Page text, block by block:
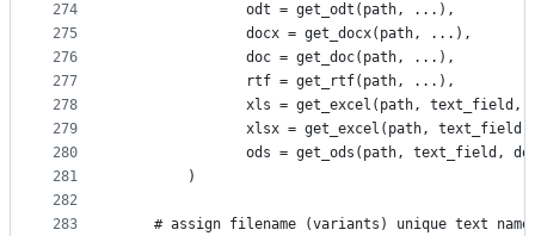
274
275
276
277
278
279
280
281
282
283
               odt = get_odt(path, ...),
               docx = get_docx(path, ...),
               doc = get_doc(path, ...),
               rtf = get_rtf(path, ...),
xls = get_excel(path, text_field,
xlsx = get_excel(path,
ods = get_ods(path, text_field,
        )
# assign filename (variants) unique text